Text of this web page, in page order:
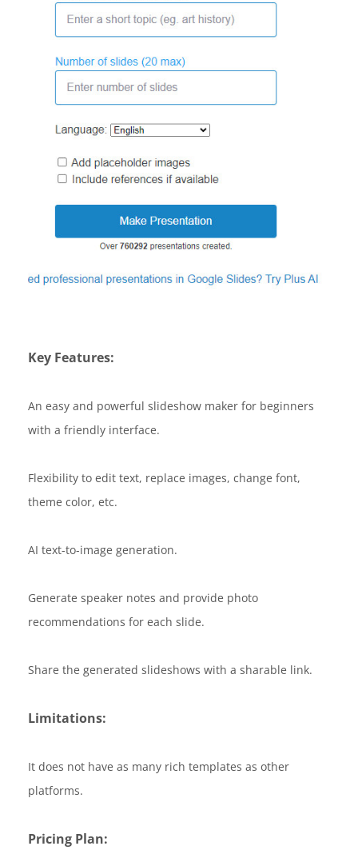
Key Features:
An easy and powerful slideshow maker for beginners
with a friendly interface.
Flexibility to edit text, replace images, change font,
theme color, etc.
AI text-to-image generation.
Generate speaker notes and provide photo
recommendations for each slide.
Share the generated slideshows with a sharable link.
Limitations:
It does not have as many rich templates as other
platforms.
Pricing Plan: